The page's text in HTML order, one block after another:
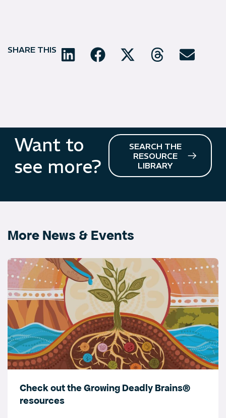
SHARE THIS
Want to
see more?
SEARCH THE
RESOURCE
LIBRARY
More News & Events
Check out the Growing Deadly Brains®
resources